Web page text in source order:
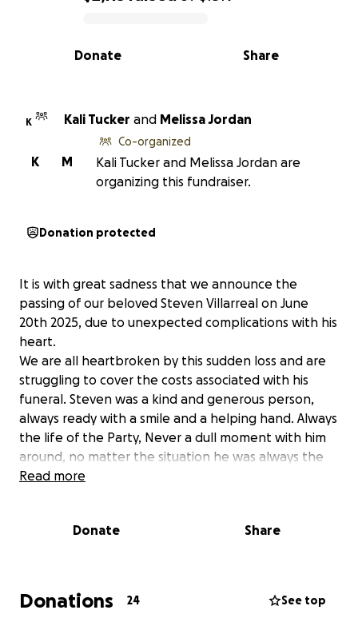
0% complete
Share
Donate
K Kali Tucker and Melissa Jordan
M
K
Co-organized
Kali Tucker and Melissa Jordan are
organizing this fundraiser.
Donation protected
It is with great sadness that we announce the
passing of our beloved Steven Villarreal on June
20th 2025, due to unexpected complications with his
heart.
We are all heartbroken by this sudden loss and are
struggling to cover the costs associated with his
funeral. Steven was a kind and generous person,
always ready with a smile and a helping hand. Always
the life of the Party, Never a dull moment with him
around, no matter the situation he was always the
one to keep everyone laughing.
grandsons he loved more than life.
We will always remember his love for Golf and his
infectious laughter.
Read more
Donate Share
Donations 24 See top